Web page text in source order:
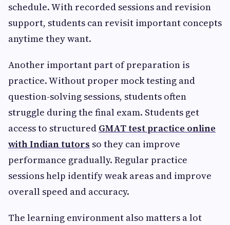
schedule. With recorded sessions and revision
support, students can revisit important concepts
anytime they want.
Another important part of preparation is
practice. Without proper mock testing and
question-solving sessions, students often
struggle during the final exam. Students get
access to structured GMAT test practice online
with Indian tutors so they can improve
performance gradually. Regular practice
sessions help identify weak areas and improve
overall speed and accuracy.
The learning environment also matters a lot